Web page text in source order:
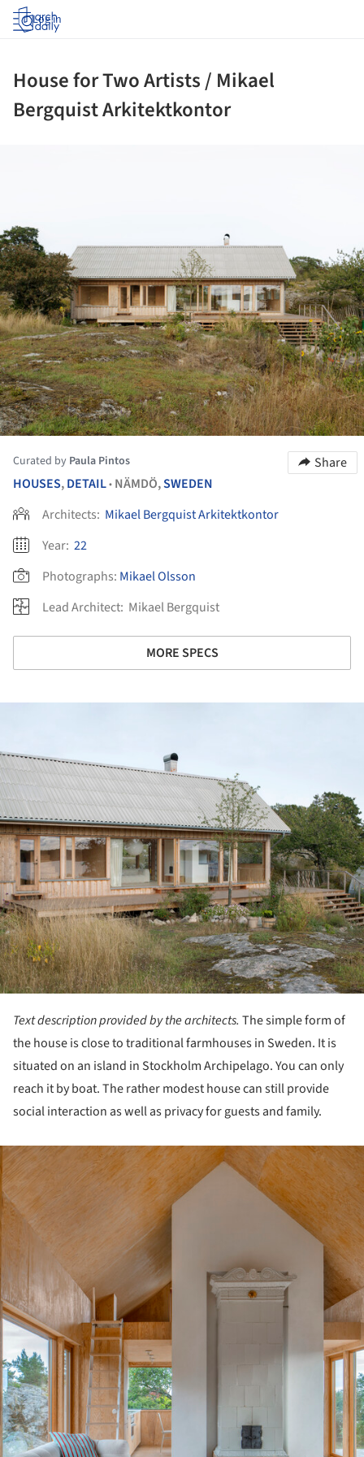
Log in
House for Two Artists / Mikael
Bergquist Arkitektkontor
Curated by Paula Pintos
Share
HOUSES,DETAIL• NÄMDÖ,SWEDEN
Architects: Mikael Bergquist Arkitektkontor
Year: 22
Photographs: Mikael Olsson
Lead Architect: Mikael Bergquist
MORE SPECS
Text description provided by the architects. The simple form of
the house is close to traditional farmhouses in Sweden. It is
situated on an island in Stockholm Archipelago. You can only
reach it by boat. The rather modest house can still provide
social interaction as well as privacy for guests and family.